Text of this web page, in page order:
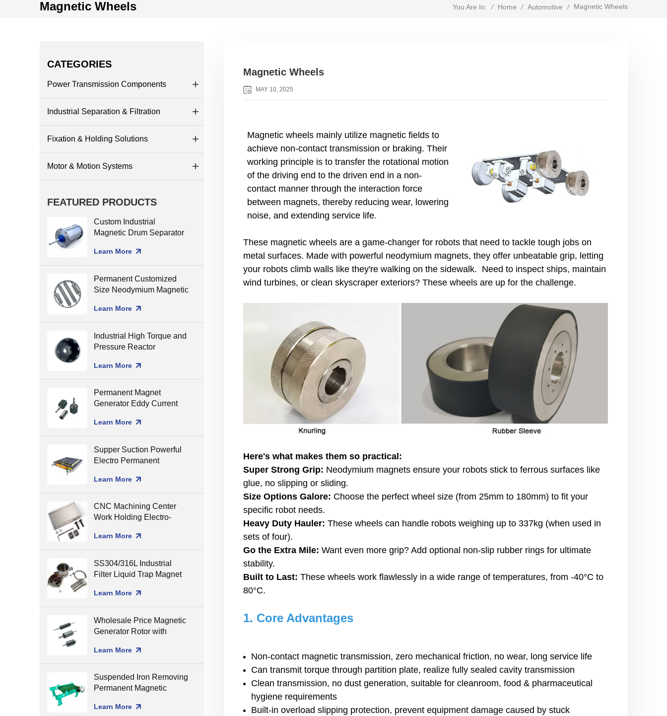
Magnetic Wheels You Are In: / Home / Automotive / Magnetic Wheels
Magnetic Wheels
MAY 10, 2025
Magnetic wheels mainly utilize magnetic fields to
achieve non-contact transmission or braking. Their
working principle is to transfer the rotational motion
of the driving end to the driven end in a non-
contact manner through the interaction force
between magnets, thereby reducing wear, lowering
noise, and extending service life.
These magnetic wheels are a game-changer for robots that need to tackle tough jobs on
metal surfaces. Made with powerful neodymium magnets, they offer unbeatable grip, letting
your robots climb walls like they're walking on the sidewalk. Need to inspect ships, maintain
wind turbines, or clean skyscraper exteriors? These wheels are up for the challenge.
Here's what makes them so practical:
Super Strong Grip: Neodymium magnets ensure your robots stick to ferrous surfaces like
glue, no slipping or sliding.
Size Options Galore: Choose the perfect wheel size (from 25mm to 180mm) to fit your
specific robot needs.
Heavy Duty Hauler: These wheels can handle robots weighing up to 337kg (when used in
sets of four).
Go the Extra Mile: Want even more grip? Add optional non-slip rubber rings for ultimate
stability.
Built to Last:These wheels work flawlessly in a wide range of temperatures, from -40°C to
80°C.
1. Core Advantages
Non-contact magnetic transmission, zero mechanical friction, no wear, long service life
Can transmit torque through partition plate, realize fully sealed cavity transmission
Clean transmission, no dust generation, suitable for cleanroom, food & pharmaceutical
hygiene requirements
Built-in overload slipping protection, prevent equipment damage caused by stuck
CATEGORIES
Power Transmission Components
Industrial Separation & Filtration
Fixation & Holding Solutions
Motor & Motion Systems
FEATURED PRODUCTS
Custom Industrial
Magnetic Drum Separator
Learn More
Permanent Customized
Size Neodymium Magnetic
Magnetic Filter Hopper
Learn More
Industrial High Torque and
Pressure Reactor
Learn More
Permanent Magnet
Generator Eddy Current
Learn More
Supper Suction Powerful
Electro Permanent
Milling
Learn More
CNC Machining Center
Work Holding Electro-
Chuck for Surface
Learn More
SS304/316L Industrial
Filter Liquid Trap Magnet
Liquid Filters
Learn More
Wholesale Price Magnetic
Generator Rotor with
Learn More
Suspended Iron Removing
Permanent Magnetic
Belt
Learn More